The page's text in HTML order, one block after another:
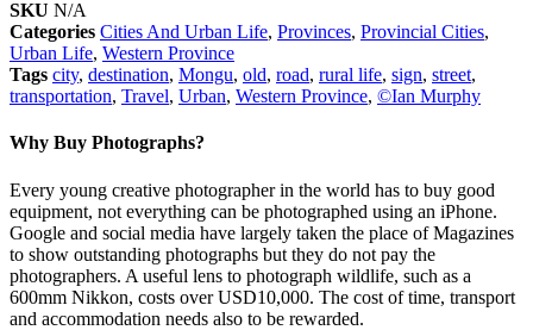
SKU N/A
Categories Cities And Urban Life, Provinces, Provincial Cities,
Urban Life, Western Province
Tags city, destination, Mongu, old, road, rural life, sign, street,
transportation, Travel, Urban, Western Province, ©Ian Murphy
Why Buy Photographs?
Every young creative photographer in the world has to buy good
equipment, not everything can be photographed using an iPhone.
Google and social media have largely taken the place of Magazines
to show outstanding photographs but they do not pay the
photographers. A useful lens to photograph wildlife, such as a
600mm Nikkon, costs over USD10,000. The cost of time, transport
and accommodation needs also to be rewarded.